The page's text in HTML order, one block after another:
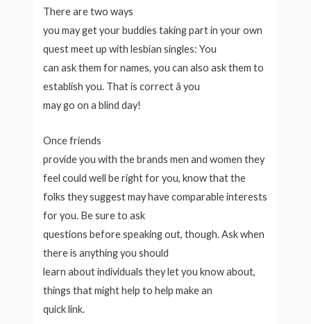
There are two ways
you may get your buddies taking part in your own
quest meet up with lesbian singles: You
can ask them for names, you can also ask them to
establish you. That is correct â you
may go on a blind day!
Once friends
provide you with the brands men and women they
feel could well be right for you, know that the
folks they suggest may have comparable interests
for you. Be sure to ask
questions before speaking out, though. Ask when
there is anything you should
learn about individuals they let you know about,
things that might help to help make an
quick link.